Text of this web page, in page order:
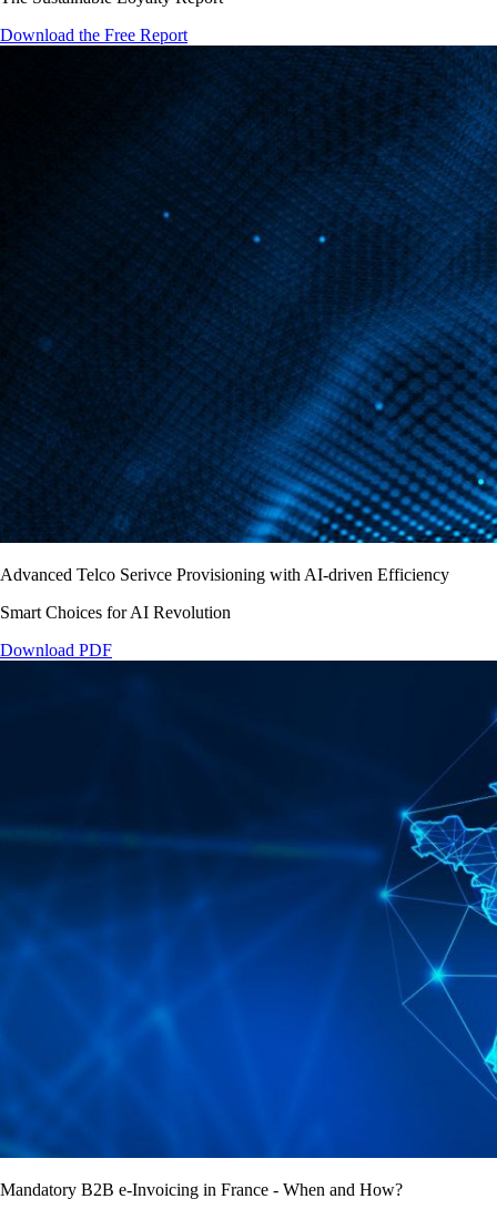
Download the Free Report
Advanced Telco Serivce Provisioning with AI-driven Efficiency
Smart Choices for AI Revolution
Download PDF
Mandatory B2B e-Invoicing in France - When and How?